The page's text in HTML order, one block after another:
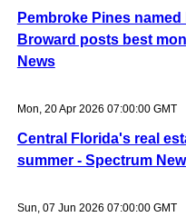
Pembroke Pines
Broward posts best
News
Mon, 20 Apr 2026 07:00:00 GMT
Central Florida's real
summer - Spectrum
Sun, 07 Jun 2026 07:00:00 GMT